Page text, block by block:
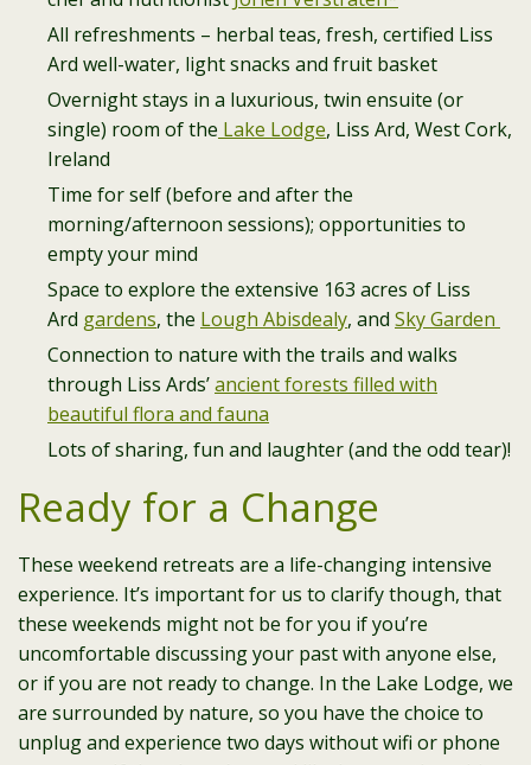
All refreshments – herbal teas, fresh, certified Liss
Ard well-water, light snacks and fruit basket
Overnight stays in a luxurious, twin ensuite (or
single) room of the Lake Lodge, Liss Ard, West Cork,
Ireland
Time for self (before and after the
morning/afternoon sessions); opportunities to
empty your mind
Space to explore the extensive 163 acres of Liss
Ard gardens, the Lough Abisdealy, and Sky Garden
Connection to nature with the trails and walks
through Liss Ards’ancient forests filled with
beautiful flora and fauna
Lots of sharing, fun and laughter (and the odd tear)!
Ready for a Change
These weekend retreats are a life-changing intensive
experience. It’s important for us to clarify though, that
these weekends might not be for you if you’re
uncomfortable discussing your past with anyone else,
or if you are not ready to change. In the Lake Lodge, we
are surrounded by nature, so you have the choice to
unplug and experience two days without wifi or phone